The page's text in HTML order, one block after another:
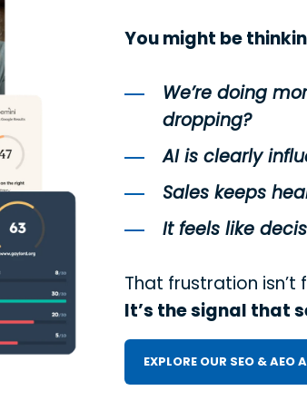
You might be
We’re doing
dropping?
AI is clearly
Sales keeps
It feels like
That frustration isn’t
It’s the signal that
EXPLORE OUR SEO & AEO